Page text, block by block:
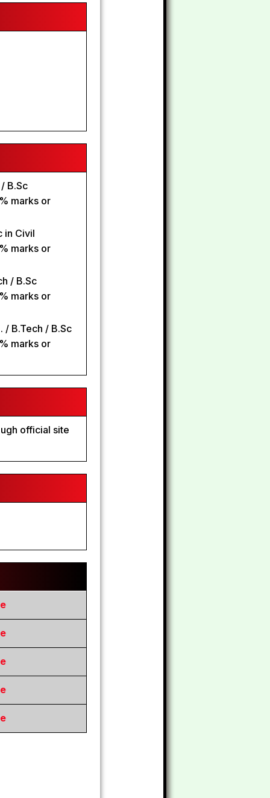
B.Sc
marks or
in Civil
marks or
/ B.Sc
marks or
/ B.Tech / B.Sc
marks or
official site